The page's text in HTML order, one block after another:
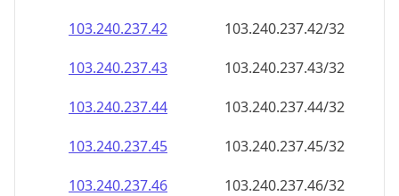
103.240.237.42
103.240.237.42/32
103.240.237.43
103.240.237.43/32
103.240.237.44
103.240.237.44/32
103.240.237.45
103.240.237.45/32
103.240.237.46
103.240.237.46/32